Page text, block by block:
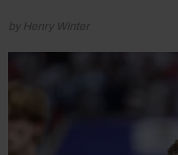
by Henry Winter